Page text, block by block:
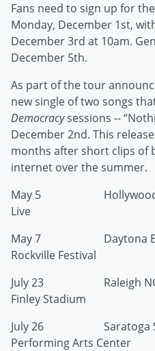
Fans need to sign up for
Monday, December 1st,
December 3rd at 10am.
December 5th.
As part of the tour
new single of two songs
Democracysessions --
December 2nd. This
months after short clips of
internet over the summer.
May 5
Live
May 7 Daytona
Rockville Festival
July 23
Finley Stadium
July 26 Saratoga
Performing Arts Center